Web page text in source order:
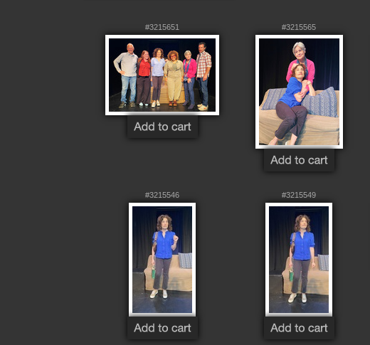
#3215651 #3215565
#3215546 #3215549